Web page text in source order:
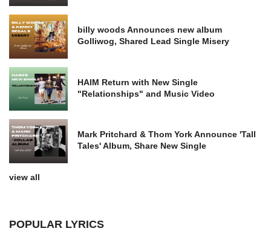
billy woods Announces new album
Golliwog, Shared Lead Single Misery
HAIM Return with New Single
"Relationships" and Music Video
Mark Pritchard & Thom York Announce 'Tall
Tales' Album, Share New Single
view all
POPULAR LYRICS